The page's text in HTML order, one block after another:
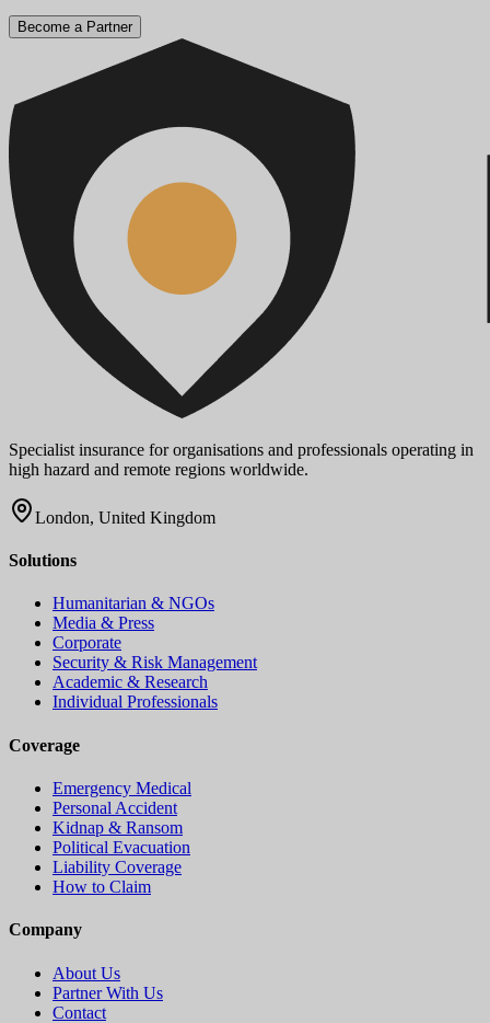
Become a Partner
Specialist insurance for organisations and professionals operating in
high hazard and remote regions worldwide.
London, United Kingdom
Solutions
Humanitarian & NGOs
Media & Press
Corporate
Security & Risk Management
Academic & Research
Individual Professionals
Coverage
Emergency Medical
Personal Accident
Kidnap & Ransom
Political Evacuation
Liability Coverage
How to Claim
Company
About Us
Partner With Us
Contact